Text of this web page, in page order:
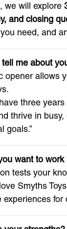
we will explore
and closing
need, and
me about
opener allows
three
thrive in
goals.”
want to work
tests your
Smyths
experiences